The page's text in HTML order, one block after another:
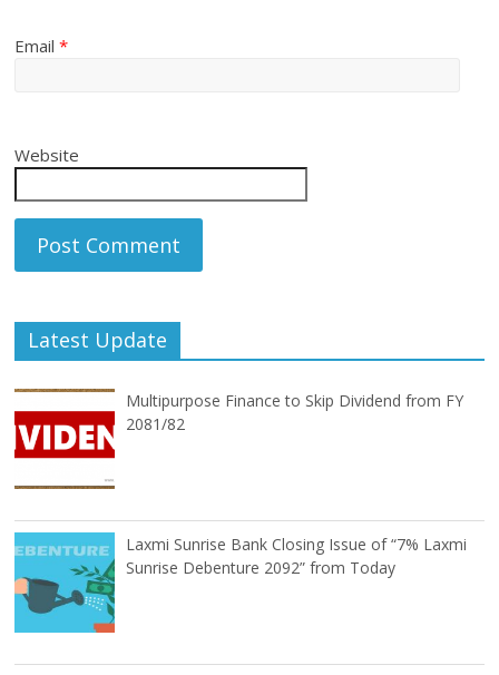
Email*
Website
Latest Update
Multipurpose Finance to Skip Dividend from FY
2081/82
Laxmi Sunrise Bank Closing Issue of “7% Laxmi
Sunrise Debenture 2092” from Today